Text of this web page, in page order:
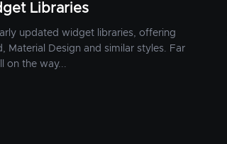
Libraries
updated widget libraries, offering
Material Design and similar styles. Far
on the way...